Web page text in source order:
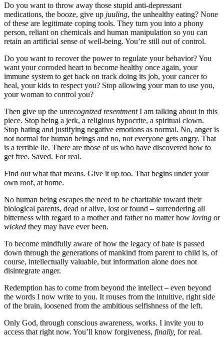
Do you want to throw away those stupid anti-depressant
medications, the booze, give up juuling, the unhealthy eating? None
of these are legitimate coping tools. They turn you into a phony
person, reliant on chemicals and human manipulation so you can
retain an artificial sense of well-being. You’re still out of control.
Do you want to recover the power to regulate your behavior? You
want your corroded heart to become healthy once again, your
immune system to get back on track doing its job, your cancer to
heal, your kids to respect you? Stop allowing your man to use you,
your woman to control you?
Then give up the unrecognized resentmentI am talking about in this
piece. Stop being a jerk, a religious hypocrite, a spiritual clown.
Stop hating and justifying negative emotions as normal. No, anger is
not normal for human beings and no, not everyone gets angry. That
is a terrible lie. There are those of us who have discovered how to
get free. Saved. For real.
Find out what that means. Give it up too. That begins under your
own roof, at home.
No human being escapes the need to be charitable toward their
biological parents, dead or alive, lost or found – surrendering all
bitterness with regard to a mother and father no matter how loving or
wicked they may have ever been.
To become mindfully aware of how the legacy of hate is passed
down through the generations of mankind from parent to child is, of
course, intellectually valuable, but information alone does not
disintegrate anger.
Redemption has to come from beyond the intellect – even beyond
the words I now write to you. It rouses from the intuitive, right side
of the brain, loosened from the ambitious selfishness of the left.
Only God, through conscious awareness, works. I invite you to
access that right now. You’ll know forgiveness, finally, for real.